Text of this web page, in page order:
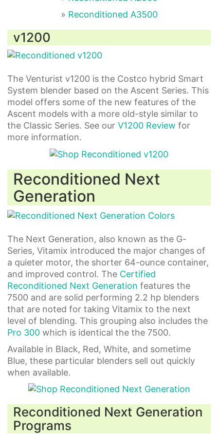
» Reconditioned A3500
v1200
The Venturist v1200 is the Costco hybrid Smart
System blender based on the Ascent Series. This
model offers some of the new features of the
Ascent models with a more old-style similar to
the Classic Series. See our V1200 Review for
more information.
Reconditioned Next
Generation
The Next Generation, also known as the G-
Series, Vitamix introduced the major changes of
a quieter motor, the shorter 64-ounce container,
and improved control. The Certified
Reconditioned Next Generation features the
7500 and are solid performing 2.2 hp blenders
that are noted for taking Vitamix to the next
level of blending. This grouping also includes the
Pro 300 which is identical the the 7500.
Available in Black, Red, White, and sometime
Blue, these particular blenders sell out quickly
when available.
Reconditioned Next Generation
Programs